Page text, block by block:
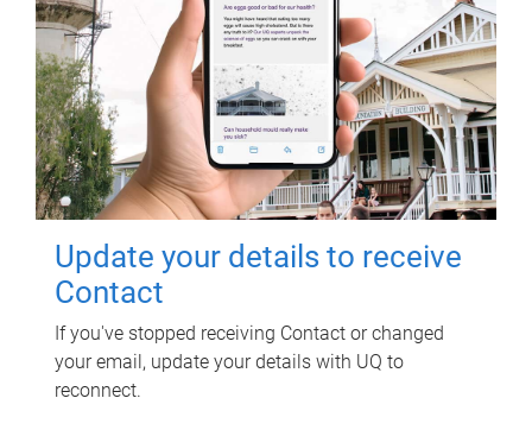
Update your details to receive
Contact
If you've stopped receiving Contact or changed
your email, update your details with UQ to
reconnect.